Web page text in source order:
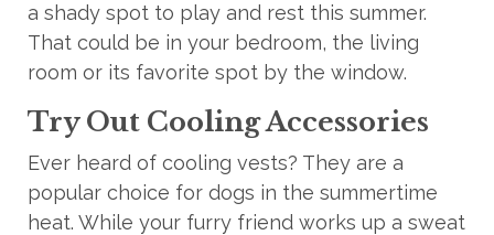
a shady spot to play and rest this summer.
That could be in your bedroom, the living
room or its favorite spot by the window.
Try Out Cooling Accessories
Ever heard of cooling vests? They are a
popular choice for dogs in the summertime
heat. While your furry friend works up a sweat